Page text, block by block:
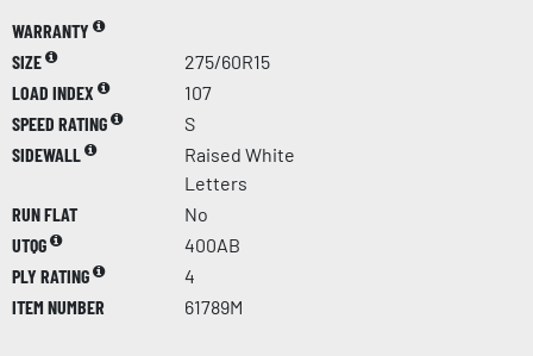
WARRANTY
SIZE
275/60R15
LOAD INDEX
107
SPEED RATING
S
SIDEWALL
Raised White
Letters
RUN FLAT
No
UTQG
400AB
PLY RATING
4
ITEM NUMBER
61789M